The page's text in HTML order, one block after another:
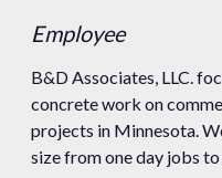
Employee
B&D Associates, LLC.
concrete work on
projects in Minnesota.
size from one day jobs